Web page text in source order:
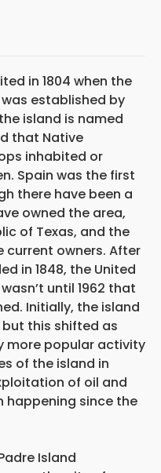
in 1804 when the
established by
island is named
that Native
inhabited or
Spain was the first
there have been a
owned the area,
of Texas, and the
current owners. After
in 1848, the United
until 1962 that
Initially, the island
this shifted as
more popular activity
of the island in
of oil and
happening since the
Island